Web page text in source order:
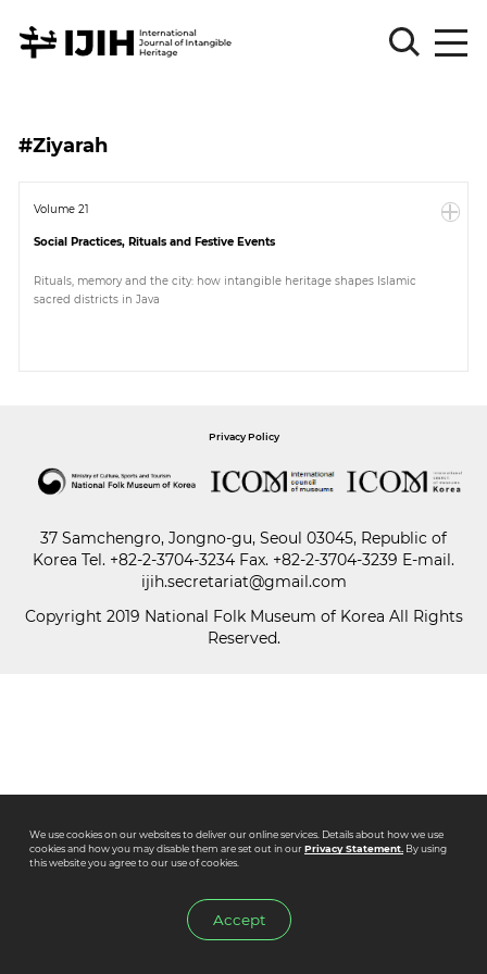
Sign
Log
Sign
Article
Paper
#Ziyarah
Volume 21
Social Practices, Rituals and Festive Events
Rituals, memory and the city: how intangible heritage shapes Islamic
sacred districts in Java
Privacy Policy
37 Samchengro, Jongno-gu, Seoul 03045, Republic of
Korea Tel. +82-2-3704-3234 Fax. +82-2-3704-3239 E-mail.
ijih.secretariat@gmail.com
Copyright 2019 National Folk Museum of Korea All Rights
Reserved.
We use cookies on our websites to deliver our online services. Details about how we use
cookies and how you may disable them are set out in ourPrivacy Statement.By using
this website you agree to our use of cookies.
Accept